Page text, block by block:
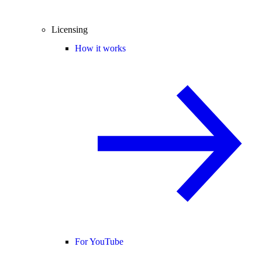
Licensing
How it works
For YouTube